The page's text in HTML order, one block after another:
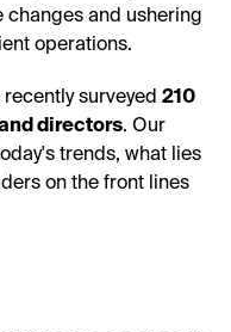
and ushering
operations.
surveyed 210
directors. Our
trends, what lies
on the front lines